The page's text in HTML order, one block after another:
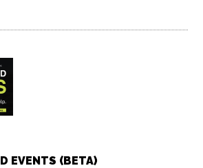
EVENTS (BETA)